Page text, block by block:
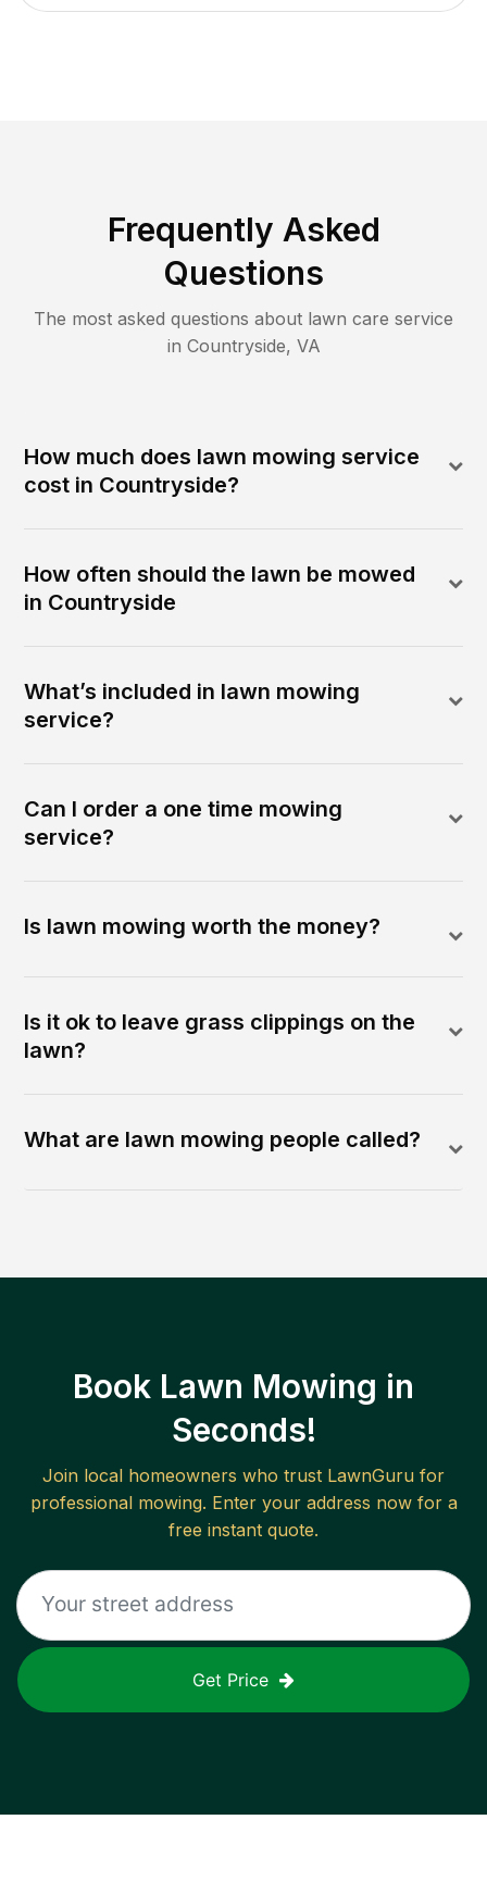
Frequently Asked
Questions
The most asked questions about lawn care service
in Countryside, VA
How much does lawn mowing service
cost in Countryside?
How often should the lawn be mowed
in Countryside
What’s included in lawn mowing
service?
Can I order a one time mowing
service?
Is lawn mowing worth the money?
Is it ok to leave grass clippings on the
lawn?
What are lawn mowing people called?
Book Lawn Mowing in
Seconds!
Join local homeowners who trust LawnGuru for
professional mowing. Enter your address now for a
free instant quote.
Get Price